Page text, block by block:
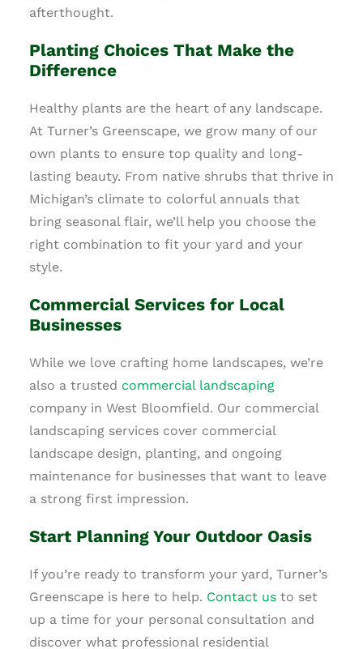
afterthought.
Planting Choices That Make the
Difference
Healthy plants are the heart of any landscape.
At Turner’s Greenscape, we grow many of our
own plants to ensure top quality and long-
lasting beauty. From native shrubs that thrive in
Michigan’s climate to colorful annuals that
bring seasonal flair, we’ll help you choose the
right combination to fit your yard and your
style.
Commercial Services for Local
Businesses
While we love crafting home landscapes, we’re
also a trusted commercial landscaping
company in West Bloomfield. Our commercial
landscaping services cover commercial
landscape design, planting, and ongoing
maintenance for businesses that want to leave
a strong first impression.
Start Planning Your Outdoor Oasis
If you’re ready to transform your yard, Turner’s
Greenscape is here to help. Contact usto set
up a time for your personal consultation and
discover what professional residential